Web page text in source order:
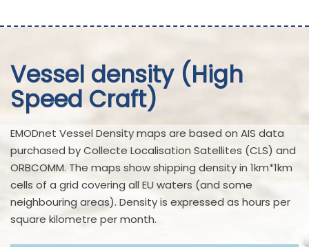
Vessel density (High
Speed Craft)
EMODnet Vessel Density maps are based on AIS data
purchased by Collecte Localisation Satellites (CLS) and
ORBCOMM. The maps show shipping density in 1km*1km
cells of a grid covering all EU waters (and some
neighbouring areas). Density is expressed as hours per
square kilometre per month.